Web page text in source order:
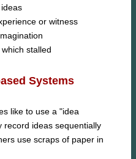
or witness
stalled
Systems
like to use a "idea
record ideas sequentially
use scraps of paper in